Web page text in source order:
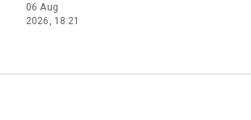
06 Aug
2026, 18:21